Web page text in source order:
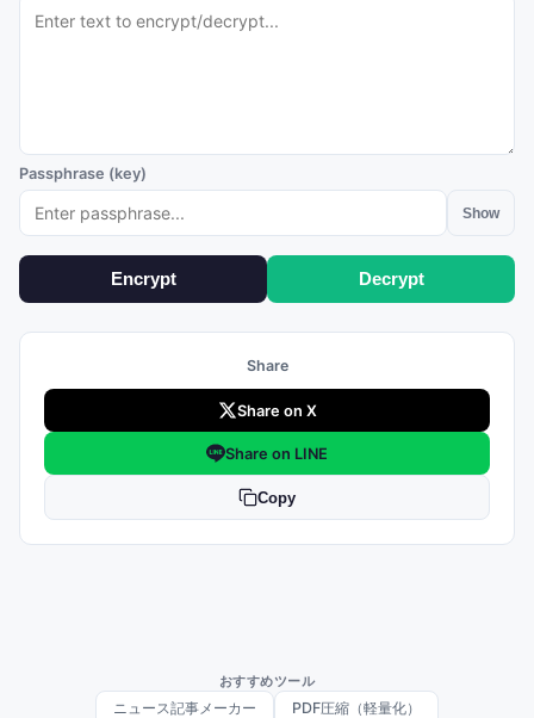
Passphrase (key)
Show
Encrypt Decrypt
Share
Share on X
Share on LINE
Copy
おすすめツール
ニュース記事メーカー PDF圧縮（軽量化）